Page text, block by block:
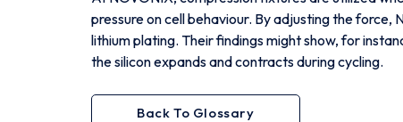
pressure on cell behaviour. By adjusting the
lithium plating. Their findings might show, for
the silicon expands and contracts during cycling.
Back To Glossary